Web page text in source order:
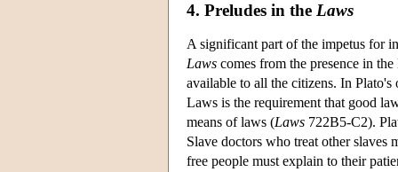
4. Preludes in the Laws
A significant part of the impetus for
Laws comes from the presence in
available to all the citizens. In
Laws is the requirement that good
means of laws (Laws 722B5-C2).
Slave doctors who treat other slaves
free people must explain to their